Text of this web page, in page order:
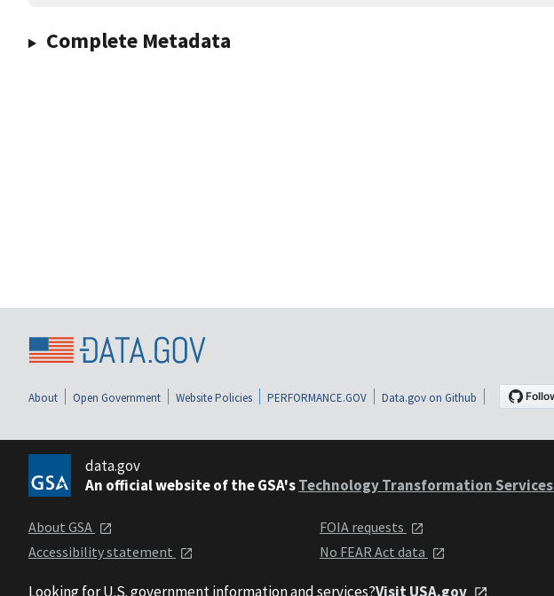
Complete Metadata
About Open Government Website Policies PERFORMANCE.GOV Data.gov on Github
data.gov
An official website of the GSA'sTechnology Transformation Services
About GSA
Accessibility statement
FOIA requests
No FEAR Act data
Looking for U.S. government information and services?Visit USA.gov